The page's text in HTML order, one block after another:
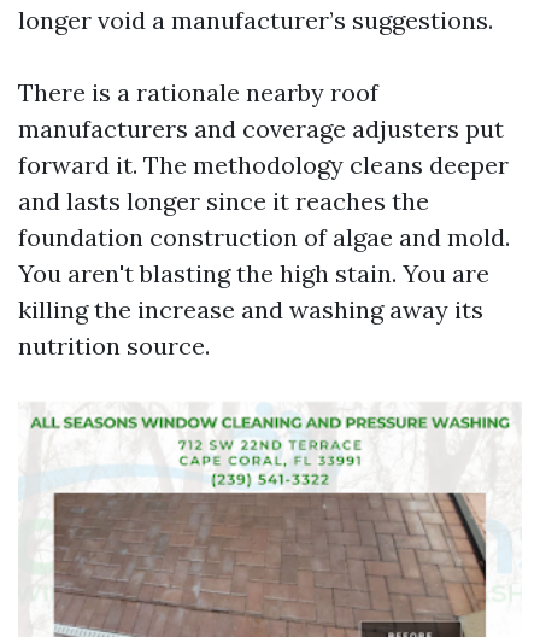
longer void a manufacturer’s suggestions.
There is a rationale nearby roof
manufacturers and coverage adjusters put
forward it. The methodology cleans deeper
and lasts longer since it reaches the
foundation construction of algae and mold.
You aren't blasting the high stain. You are
killing the increase and washing away its
nutrition source.